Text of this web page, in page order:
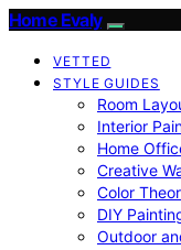
Home Evaly
VETTED
STYLE GUIDES
Room
Interior
Home
Creative
Color
DIY
Outdoor